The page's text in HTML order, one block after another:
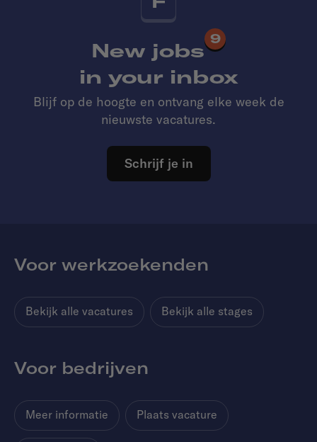
New jobs
9
in your inbox
Blijf op de hoogte en ontvang elke week de
nieuwste vacatures.
Schrijf je in
Voor werkzoekenden
Bekijk alle vacatures Bekijk alle stages
Voor bedrijven
Meer informatie Plaats vacature